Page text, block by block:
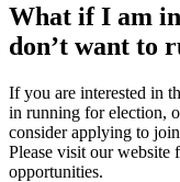
What if I am
don’t want to
If you are interested in
in running for election,
consider applying to
Please visit our website
opportunities.